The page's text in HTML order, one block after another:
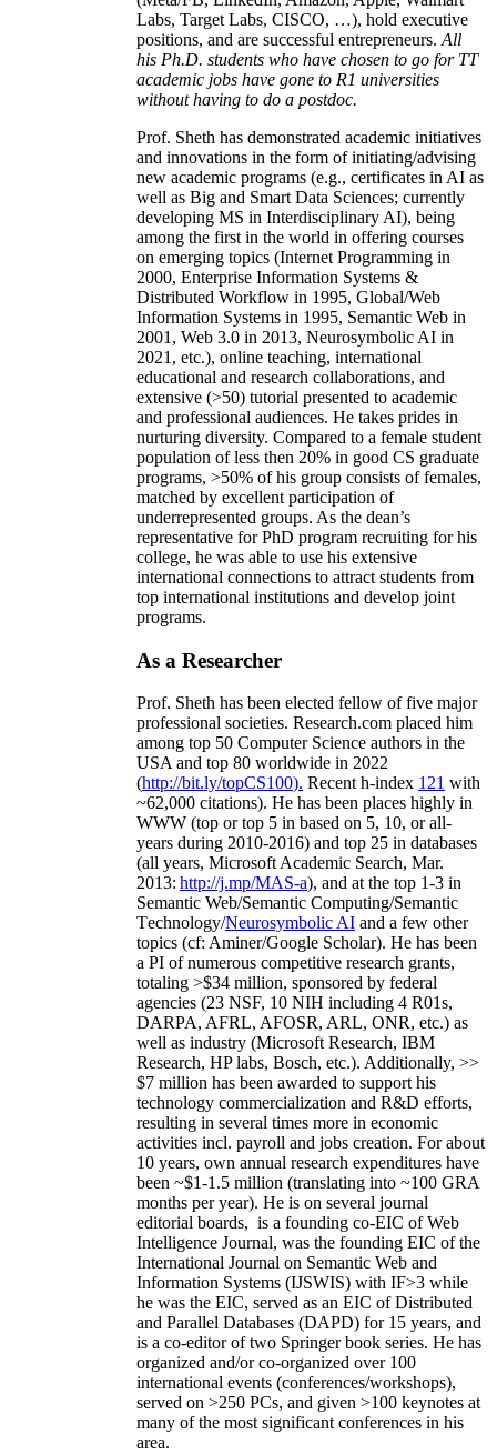
Labs, Target Labs, CISCO, …), hold executive
positions, and are successful entrepreneurs. All
his Ph.D. students who have chosen to go for TT
academic jobs have gone to R1 universities
without having to do a postdoc.
Prof. Sheth has demonstrated academic initiatives
and innovations in the form of initiating/advising
new academic programs (e.g., certificates in AI as
well as Big and Smart Data Sciences; currently
developing MS in Interdisciplinary AI), being
among the first in the world in offering courses
on emerging topics (Internet Programming in
2000, Enterprise Information Systems &
Distributed Workflow in 1995, Global/Web
Information Systems in 1995, Semantic Web in
2001, Web 3.0 in 2013, Neurosymbolic AI in
2021, etc.), online teaching, international
educational and research collaborations, and
extensive (>50) tutorial presented to academic
and professional audiences. He takes prides in
nurturing diversity. Compared to a female student
population of less then 20% in good CS graduate
programs, >50% of his group consists of females,
matched by excellent participation of
underrepresented groups. As the dean’s
representative for PhD program recruiting for his
college, he was able to use his extensive
international connections to attract students from
top international institutions and develop joint
programs.
As a Researcher
Prof. Sheth has been elected fellow offive major
professional societies. Research.com placed him
among top 50 Computer Science authors in the
USA and top 80 worldwide in 2022
(http://bit.ly/topCS100). Recent h-index 121 with
~62,000 citations). He has been places highly in
WWW (top or top 5 in based on 5, 10, or all-
years during 2010-2016) and top 25 in databases
(all years, Microsoft Academic Search, Mar.
2013: http://j.mp/MAS-a), and at the top 1-3 in
Semantic Web/Semantic Computing/Semantic
Technology/Neurosymbolic AI and a few other
topics (cf: Aminer/Google Scholar). He has been
a PI ofnumerous competitive research grants,
totaling >$34 million, sponsored by federal
agencies (23 NSF, 10 NIH including 4 R01s,
DARPA, AFRL, AFOSR, ARL, ONR, etc.) as
well as industry (Microsoft Research, IBM
Research, HP labs, Bosch, etc.). Additionally, >>
$7 million has been awarded to support his
technology commercialization and R&D efforts,
resulting in several times more in economic
activities incl. payroll and jobs creation. For about
10 years, own annual research expenditures have
been ~$1-1.5 million (translating into ~100 GRA
months per year). He is on several journal
editorial boards, is a founding co-EIC of Web
Intelligence Journal, was the founding EIC of the
International Journal on Semantic Web and
Information Systems (IJSWIS) with IF>3 while
he was the EIC, served as an EIC ofDistributed
and Parallel Databases (DAPD) for 15 years, and
is a co-editor of two Springer book series. He has
organized and/or co-organized over 100
international events (conferences/workshops),
served on >250 PCs, and given >100 keynotes at
many of the most significant conferences in his
area.